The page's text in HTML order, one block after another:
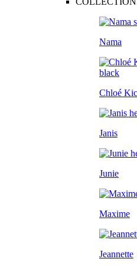
Nama
Chloé
Janis
Junie
Maxime
Jeannette